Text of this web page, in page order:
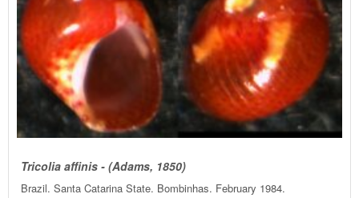
Tricolia affinis - (Adams, 1850)
Brazil. Santa Catarina State. Bombinhas. February 1984.